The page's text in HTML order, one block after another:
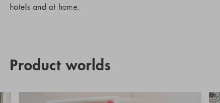
hotels and at home.
Product worlds